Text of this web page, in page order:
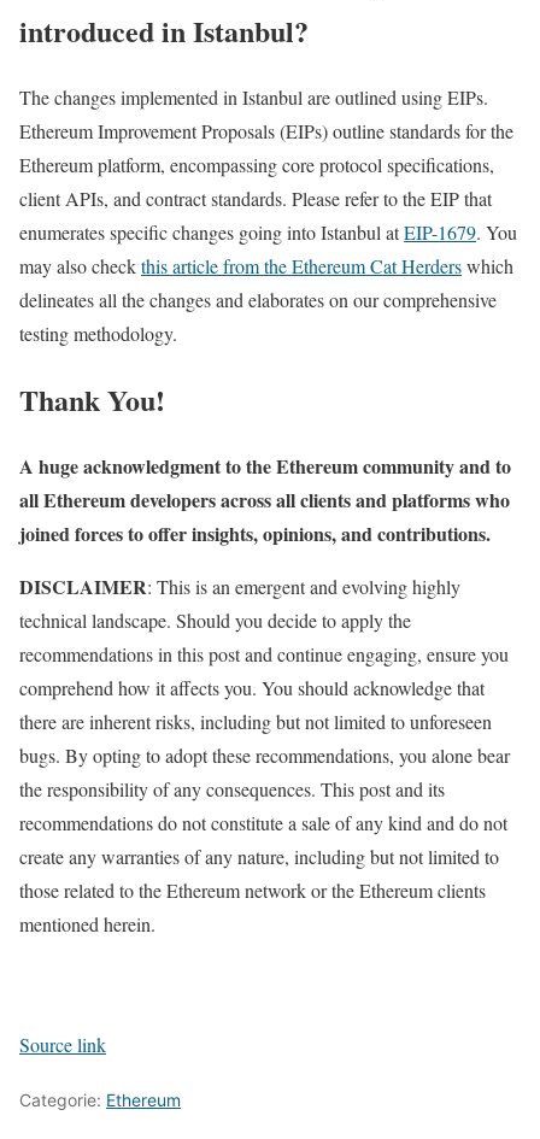
introduced in Istanbul?
The changes implemented in Istanbul are outlined using EIPs.
Ethereum Improvement Proposals (EIPs) outline standards for the
Ethereum platform, encompassing core protocol specifications,
client APIs, and contract standards. Please refer to the EIP that
enumerates specific changes going into Istanbul atEIP-1679. You
may also checkthis article from the Ethereum Cat Herderswhich
delineates all the changes and elaborates on our comprehensive
testing methodology.
Thank You!
A huge acknowledgment to the Ethereum community and to
all Ethereum developers across all clients and platforms who
joined forces to offer insights, opinions, and contributions.
DISCLAIMER: This is an emergent and evolving highly
technical landscape. Should you decide to apply the
recommendations in this post and continue engaging, ensure you
comprehend how it affects you. You should acknowledge that
there are inherent risks, including but not limited to unforeseen
bugs. By opting to adopt these recommendations, you alone bear
the responsibility of any consequences. This post and its
recommendations do not constitute a sale of any kind and do not
create any warranties of any nature, including but not limited to
those related to the Ethereum network or the Ethereum clients
mentioned herein.
Source link
Categorie: Ethereum